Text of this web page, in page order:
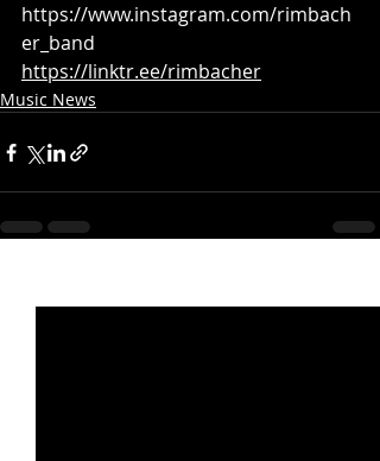
https://www.instagram.com/rimbach
er_band
https://linktr.ee/rimbacher
Music News